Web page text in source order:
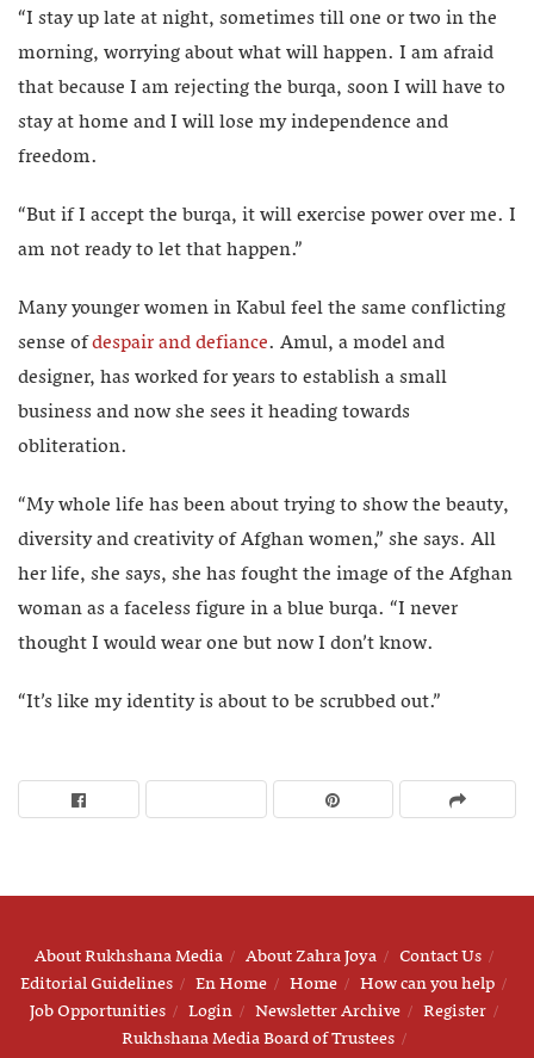
“I stay up late at night, sometimes till one or two in the
morning, worrying about what will happen. I am afraid
that because I am rejecting the burqa, soon I will have to
stay at home and I will lose my independence and
freedom.
“But if I accept the burqa, it will exercise power over me. I
am not ready to let that happen.”
Many younger women in Kabul feel the same conflicting
sense ofdespair and defiance. Amul, a model and
designer, has worked for years to establish a small
business and now she sees it heading towards
obliteration.
“My whole life has been about trying to show the beauty,
diversity and creativity of Afghan women,” she says. All
her life, she says, she has fought the image of the Afghan
woman as a faceless figure in a blue burqa. “I never
thought I would wear one but now I don’t know.
“It’s like my identity is about to be scrubbed out.”
About Rukhshana Media About Zahra Joya
Contact Us
Editorial Guidelines
En Home Home
How can you help
Job Opportunities
Login Newsletter Archive
Register
Rukhshana Media Board of Trustees